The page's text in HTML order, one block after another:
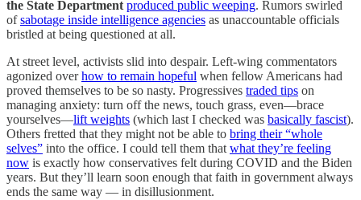
the State Department produced public weeping. Rumors swirled
ofsabotage inside intelligence agencies as unaccountable officials
bristled at being questioned at all.
At street level, activists slid into despair. Left-wing commentators
agonized overhow to remain hopeful when fellow Americans had
proved themselves to be so nasty. Progressives traded tips on
managing anxiety: turn off the news, touch grass, even—brace
yourselves—lift weights (which last I checked was basically fascist).
Others fretted that they might not be able to bring their “whole
selves” into the office. I could tell them thatwhat they’re feeling
now is exactly how conservatives felt during COVID and the Biden
years. But they’ll learn soon enough that faith in government always
ends the same way — in disillusionment.